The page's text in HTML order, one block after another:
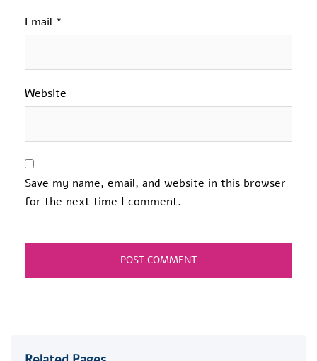
Email *
Website
Save my name, email, and website in this browser
for the next time I comment.